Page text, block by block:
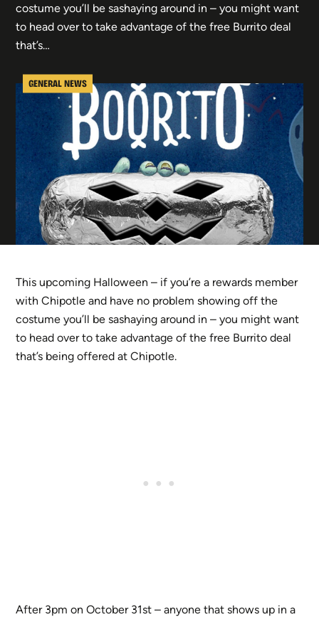
GENERAL NEWS
costume you’ll be sashaying around in – you might want
to head over to take advantage of the free Burrito deal
that’s…
This upcoming Halloween – if you’re a rewards member
with Chipotle and have no problem showing off the
costume you’ll be sashaying around in – you might want
to head over to take advantage of the free Burrito deal
that’s being offered at Chipotle.
After 3pm on October 31st – anyone that shows up in a